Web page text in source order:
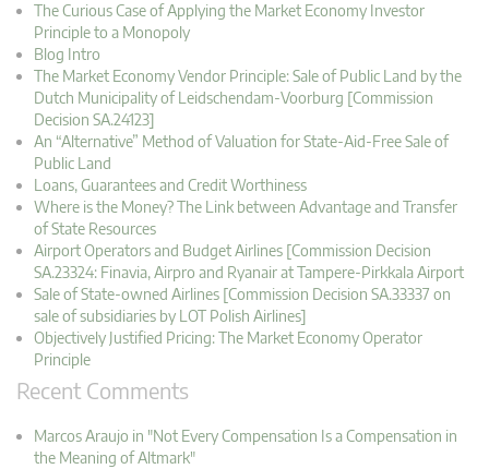
The Curious Case of Applying the Market Economy Investor
Principle to a Monopoly
Blog Intro
The Market Economy Vendor Principle: Sale of Public Land by the
Dutch Municipality of Leidschendam-Voorburg [Commission
Decision SA.24123]
An “Alternative” Method of Valuation for State-Aid-Free Sale of
Public Land
Loans, Guarantees and Credit Worthiness
Where is the Money? The Link between Advantage and Transfer
of State Resources
Airport Operators and Budget Airlines [Commission Decision
SA.23324: Finavia, Airpro and Ryanair at Tampere-Pirkkala Airport
Sale of State-owned Airlines [Commission Decision SA.33337 on
sale of subsidiaries by LOT Polish Airlines]
Objectively Justified Pricing: The Market Economy Operator
Principle
Recent Comments
Marcos Araujo in "Not Every Compensation Is a Compensation in
the Meaning of Altmark"